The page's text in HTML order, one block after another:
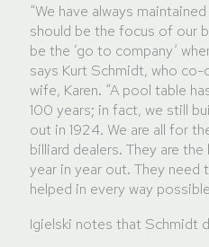
“We have always
should be the focus of our
be the ‘go to company’
says Kurt Schmidt, who
wife, Karen. “A pool table
100 years; in fact, we still
out in 1924. We are all for
billiard dealers. They are
year in year out. They
helped in every way
Igielski notes that Schmidt